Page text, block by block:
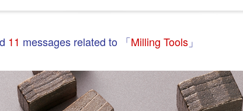
11 messages related to 「Milling Tools 」